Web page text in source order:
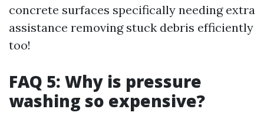
concrete surfaces specifically needing extra
assistance removing stuck debris efficiently
too!
FAQ 5: Why is pressure
washing so expensive?